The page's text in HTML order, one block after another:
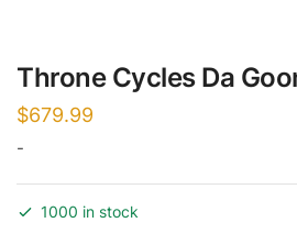
Throne Cycles Da
$679.99
-
1000 in stock